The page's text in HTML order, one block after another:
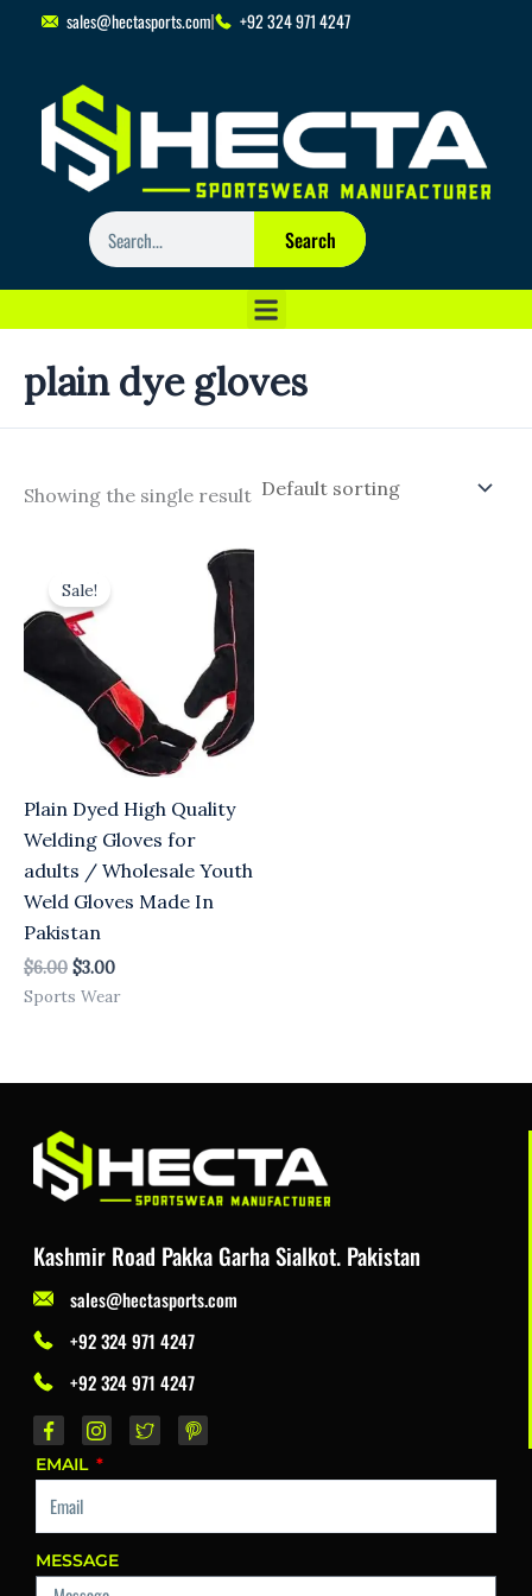
sales@hectasports.com +92 324 971 4247
Search
Search
plain dye gloves
Showing the single result
Sale!
Plain Dyed High Quality
Welding Gloves for
adults / Wholesale Youth
Weld Gloves Made In
Pakistan
$6.00
was:
$6.00.
$3.00
Sports Wear
Kashmir Road Pakka Garha Sialkot. Pakistan
sales@hectasports.com
+92 324 971 4247
+92 324 971 4247
EMAIL
MESSAGE